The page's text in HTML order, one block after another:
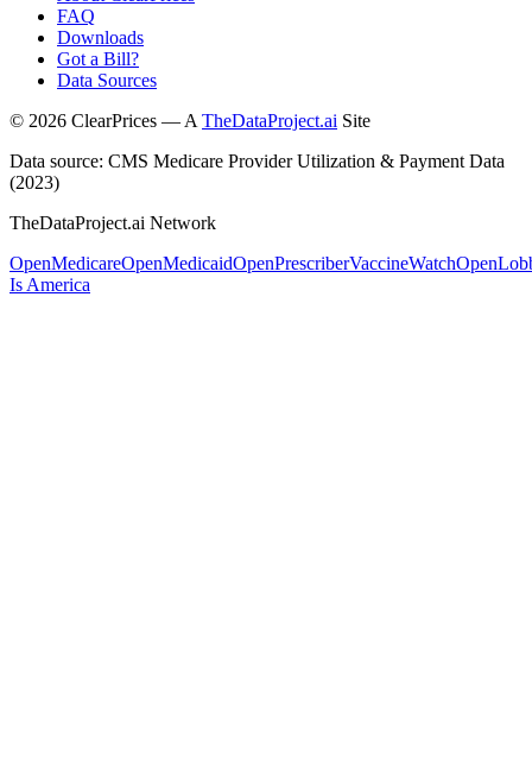
FAQ
Downloads
Got a Bill?
Data Sources
© 2026 ClearPrices — A TheDataProject.ai Site
Data source: CMS Medicare Provider Utilization & Payment Data
(2023)
TheDataProject.ai Network
OpenMedicareOpenMedicaidOpenPrescriberVaccineWatch
Is America